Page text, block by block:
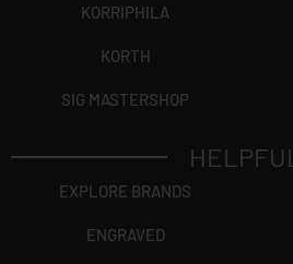
KORRIPHILA
KORTH
SIG MASTERSHOP
HELPFUL
EXPLORE BRANDS
ENGRAVED